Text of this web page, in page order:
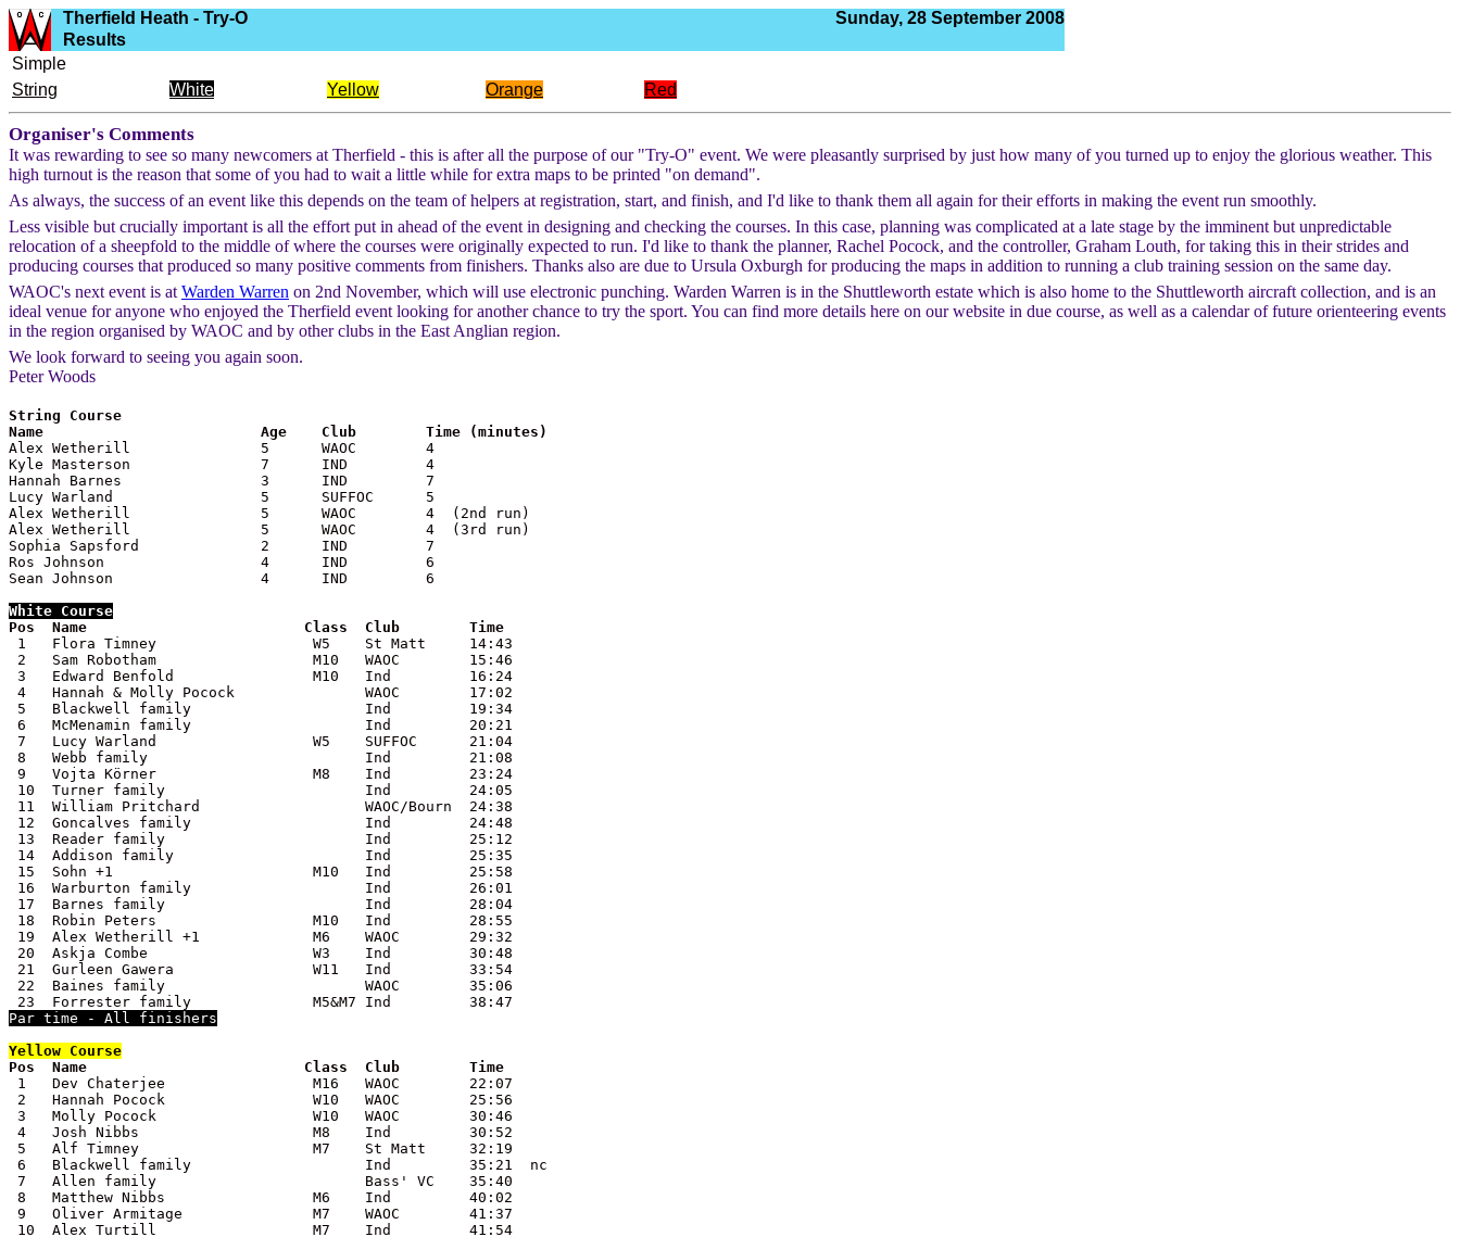
Therfield Heath - Try-O Sunday, 28 September 2008
Results
Simple
String
White Yellow Orange Red
Organiser's Comments
It was rewarding to see so many newcomers at Therfield - this is after all the purpose of our "Try-O" event. We were pleasantly surprised by just how many of you turned up to enjoy the glorious weather. This
high turnout is the reason that some of you had to wait a little while for extra maps to be printed "on demand".
As always, the success of an event like this depends on the team of helpers at registration, start, and finish, and I'd like to thank them all again for their efforts in making the event run smoothly.
Less visible but crucially important is all the effort put in ahead of the event in designing and checking the courses. In this case, planning was complicated at a late stage by the imminent but unpredictable
relocation of a sheepfold to the middle of where the courses were originally expected to run. I'd like to thank the planner, Rachel Pocock, and the controller, Graham Louth, for taking this in their strides and
producing courses that produced so many positive comments from finishers. Thanks also are due to Ursula Oxburgh for producing the maps in addition to running a club training session on the same day.
WAOC's next event is at Warden Warren on 2nd November, which will use electronic punching. Warden Warren is in the Shuttleworth estate which is also home to the Shuttleworth aircraft collection, and is an
ideal venue for anyone who enjoyed the Therfield event looking for another chance to try the sport. You can find more details here on our website in due course, as well as a calendar of future orienteering events
in the region organised by WAOC and by other clubs in the East Anglian region.
We look forward to seeing you again soon.
Peter Woods
String Course
Name                         Age    Club        Time (minutes)
Alex Wetherill               5      WAOC        4
Kyle Masterson               7      IND         4
Hannah Barnes                3      IND         7
Lucy Warland                 5      SUFFOC      5
Alex Wetherill               5      WAOC        4  (2nd run)
Alex Wetherill               5      WAOC        4  (3rd run)
Sophia Sapsford              2      IND         7
Ros Johnson                  4      IND         6
Sean Johnson                 4      IND         6
White Course
Pos  Name                         Class  Club        Time
1   Flora Timney                  W5    St Matt     14:43
2   Sam Robotham                  M10   WAOC        15:46
3   Edward Benfold                M10   Ind         16:24
4   Hannah & Molly Pocock               WAOC        17:02
5   Blackwell family                    Ind         19:34
6   McMenamin family                    Ind         20:21
7   Lucy Warland                  W5    SUFFOC      21:04
8   Webb family                         Ind         21:08
9   Vojta Körner                  M8    Ind         23:24
10  Turner family                       Ind         24:05
11  William Pritchard                   WAOC/Bourn  24:38
12  Goncalves family                    Ind         24:48
13  Reader family                       Ind         25:12
14  Addison family                      Ind         25:35
15  Sohn +1                       M10   Ind         25:58
16  Warburton family                    Ind         26:01
17  Barnes family                       Ind         28:04
18  Robin Peters                  M10   Ind         28:55
19  Alex Wetherill +1             M6    WAOC        29:32
20  Askja Combe                   W3    Ind         30:48
21  Gurleen Gawera                W11   Ind         33:54
22  Baines family                       WAOC        35:06
Par time - All finishers
Yellow Course
Pos  Name                         Class  Club        Time
1   Dev Chaterjee                 M16   WAOC        22:07
2   Hannah Pocock                 W10   WAOC        25:56
3   Molly Pocock                  W10   WAOC        30:46
4   Josh Nibbs                    M8    Ind         30:52
5   Alf Timney                    M7    St Matt     32:19
6   Blackwell family                    Ind         35:21  nc
7   Allen family                        Bass' VC    35:40
8   Matthew Nibbs                 M6    Ind         40:02
9   Oliver Armitage               M7    WAOC        41:37